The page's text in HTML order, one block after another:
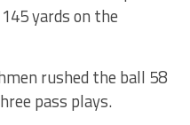
yards on the
rushed the ball 58
pass plays.